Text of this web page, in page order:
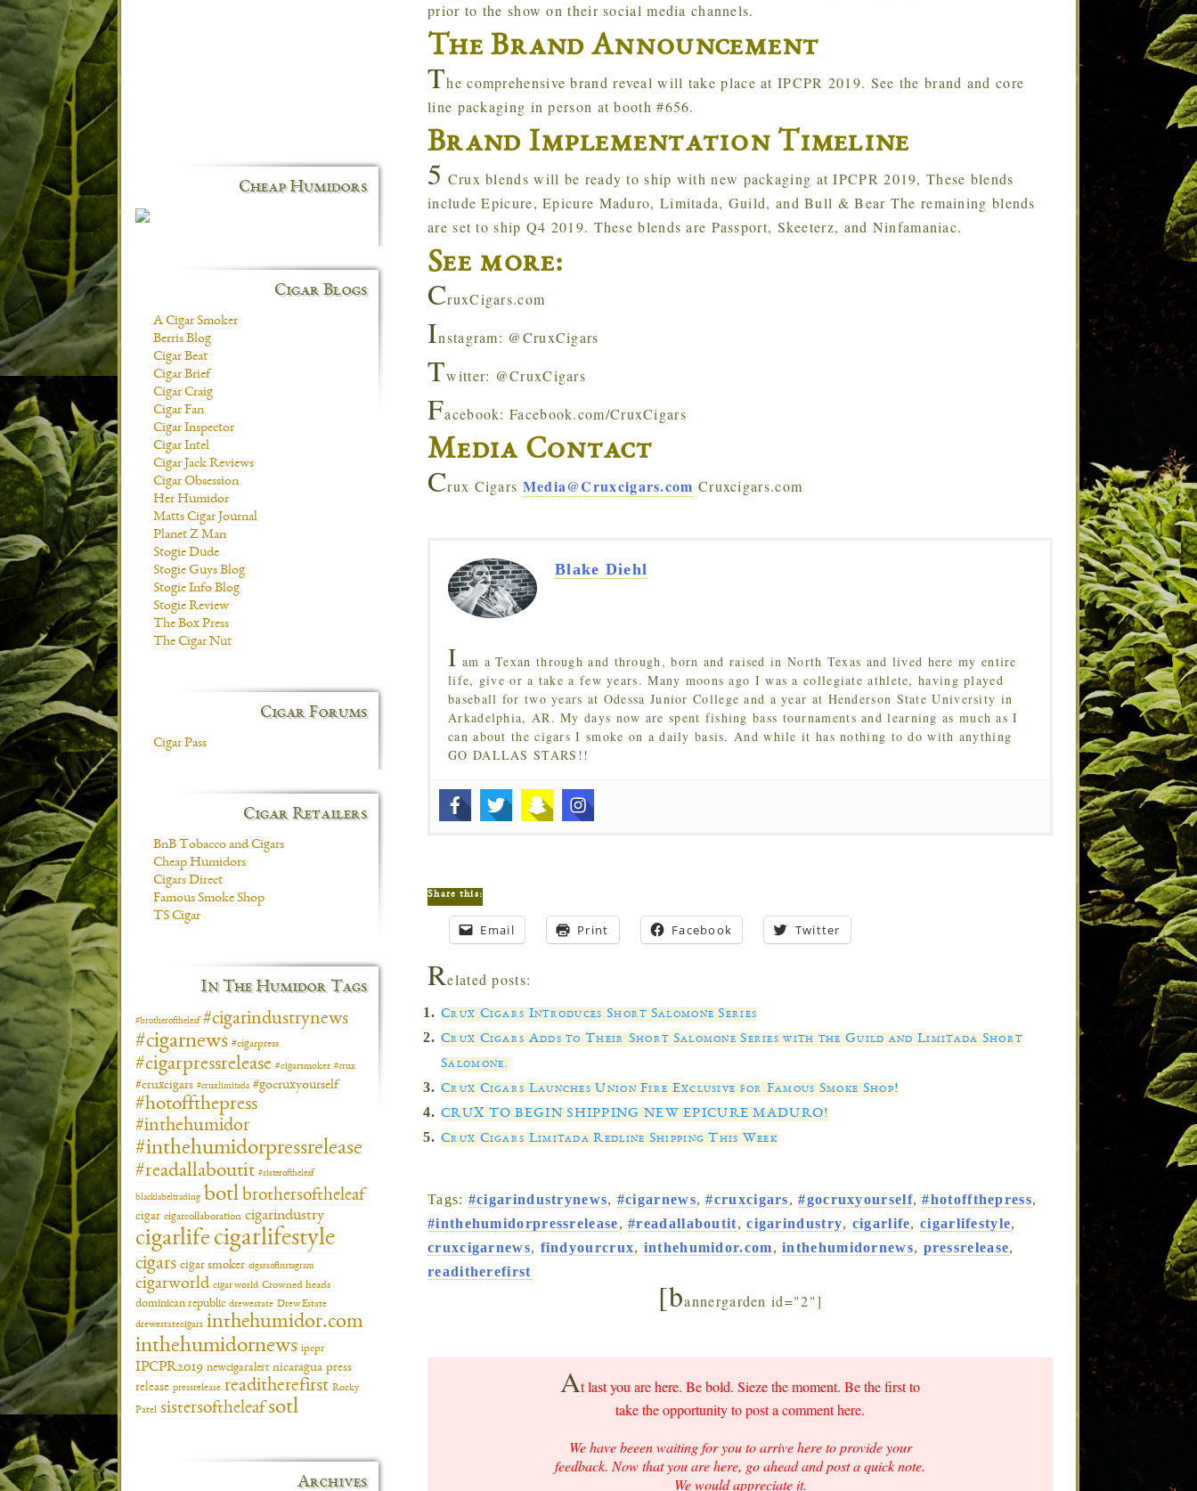
prior to the show on their social media channels.
The Brand Announcement
The comprehensive brand reveal will take place at IPCPR 2019. See the brand and core
line packaging in person at booth #656.
Brand Implementation Timeline
5 Crux blends will be ready to ship with new packaging at IPCPR 2019, These blends
include Epicure, Epicure Maduro, Limitada, Guild, and Bull & Bear The remaining blends
are set to ship Q4 2019. These blends are Passport, Skeeterz, and Ninfamaniac.
See more:
CruxCigars.com
Instagram: @CruxCigars
Twitter: @CruxCigars
Facebook: Facebook.com/CruxCigars
Media Contact
Crux Cigars Media@Cruxcigars.com Cruxcigars.com
Blake Diehl
I am a Texan through and through, born and raised in North Texas and lived here my entire
life, give or a take a few years. Many moons ago I was a collegiate athlete, having played
baseball for two years at Odessa Junior College and a year at Henderson State University in
Arkadelphia, AR. My days now are spent fishing bass tournaments and learning as much as I
can about the cigars I smoke on a daily basis. And while it has nothing to do with anything
GO DALLAS STARS!!
Share this:
Email Print Facebook Twitter
Related posts:
Crux Cigars Introduces Short Salomone Series
Crux Cigars Adds to Their Short Salomone Series with the Guild and Limitada Short
Salomone.
Crux Cigars Launches Union Fire Exclusive for Famous Smoke Shop!
CRUX TO BEGIN SHIPPING NEW EPICURE MADURO!
Crux Cigars Limitada Redline Shipping This Week
Tags: #cigarindustrynews, #cigarnews,#cruxcigars,#gocruxyourself,#hotoffthepress,
#inthehumidorpressrelease,#readallaboutit,cigarindustry, cigarlife,cigarlifestyle,
cruxcigarnews, findyourcrux, inthehumidor.com,inthehumidornews, pressrelease,
readitherefirst
[bannergarden id="2"]
At last you are here. Be bold. Sieze the moment. Be the first to
take the opportunity to post a comment here.
We have beeen waiting for you to arrive here to provide your
feedback. Now that you are here, go ahead and post a quick note.
We would appreciate it.
Cheap Humidors
Cigar Blogs
A Cigar Smoker
Berris Blog
Cigar Beat
Cigar Brief
Cigar Craig
Cigar Fan
Cigar Inspector
Cigar Intel
Cigar Jack Reviews
Cigar Obsession
Her Humidor
Matts Cigar Journal
Planet Z Man
Stogie Dude
Stogie Guys Blog
Stogie Info Blog
Stogie Review
The Box Press
The Cigar Nut
Cigar Forums
Cigar Pass
Cigar Retailers
BnB Tobacco and Cigars
Cheap Humidors
Cigars Direct
Famous Smoke Shop
TS Cigar
In The Humidor Tags
#brotheroftheleaf #cigarindustrynews
#cigarnews #cigarpress
#cigarpressrelease #cigarsmoker #crux
#cruxcigars #cruxlimitada #gocruxyourself
#hotoffthepress
#inthehumidor
#inthehumidorpressrelease
#readallaboutit #sisteroftheleaf
blacklabeltrading botl brothersoftheleaf
cigar cigarcollaboration cigarindustry
cigarlife cigarlifestyle
cigars cigar smoker cigarsofinstagram
cigarworld cigar world Crowned heads
dominican republic drewestate Drew Estate
drewestatecigars inthehumidor.com
inthehumidornews ipcpr
IPCPR2019 newcigaralert nicaragua press
release pressrelease readitherefirst Rocky
Patel sistersoftheleafsotl
Archives